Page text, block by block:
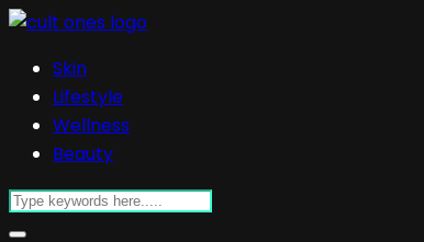
Skin
Lifestyle
Wellness
Beauty